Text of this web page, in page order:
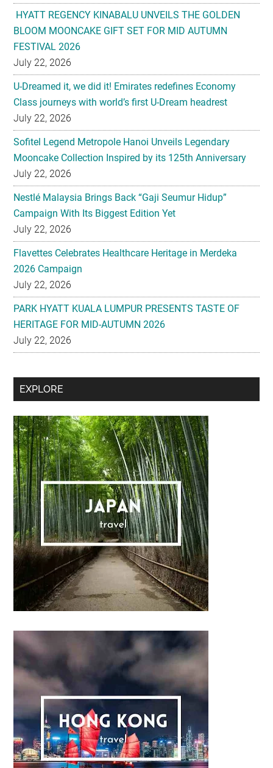
HYATT REGENCY KINABALU UNVEILS THE GOLDEN
BLOOM MOONCAKE GIFT SET FOR MID AUTUMN
FESTIVAL 2026
July 22, 2026
U-Dreamed it, we did it! Emirates redefines Economy
Class journeys with world’s first U-Dream headrest
July 22, 2026
Sofitel Legend Metropole Hanoi Unveils Legendary
Mooncake Collection Inspired by its 125th Anniversary
July 22, 2026
Nestlé Malaysia Brings Back “Gaji Seumur Hidup”
Campaign With Its Biggest Edition Yet
July 22, 2026
Flavettes Celebrates Healthcare Heritage in Merdeka
2026 Campaign
July 22, 2026
PARK HYATT KUALA LUMPUR PRESENTS TASTE OF
HERITAGE FOR MID-AUTUMN 2026
July 22, 2026
Secondary
Sidebar
EXPLORE